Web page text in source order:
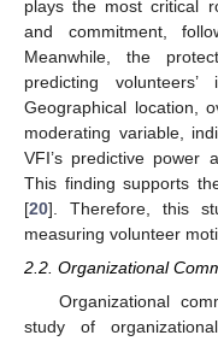
plays the most critical
and commitment,
Meanwhile, the
predicting
Geographical location,
moderating variable,
VFI’s predictive power
This finding supports
[20]. Therefore, this
measuring volunteer
2.2. Organizational
Organizational
study of